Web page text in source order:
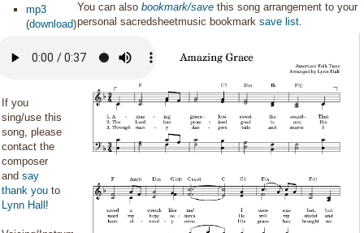
mp3
(download)
If you
sing/use this
song, please
contact the
composer
and say
thank you to
Lynn Hall !
You can alsobookmark/save this song arrangement to your
personal sacredsheetmusic bookmarksave list.